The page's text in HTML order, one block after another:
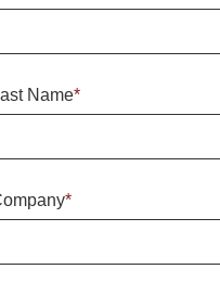
Name*
*